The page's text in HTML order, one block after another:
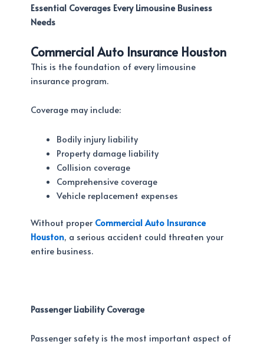
Essential Coverages Every Limousine Business
Needs
Commercial Auto Insurance Houston
This is the foundation of every limousine
insurance program.
Coverage may include:
Bodily injury liability
Property damage liability
Collision coverage
Comprehensive coverage
Vehicle replacement expenses
Without proper Commercial Auto Insurance
Houston, a serious accident could threaten your
entire business.
Passenger Liability Coverage
Passenger safety is the most important aspect of